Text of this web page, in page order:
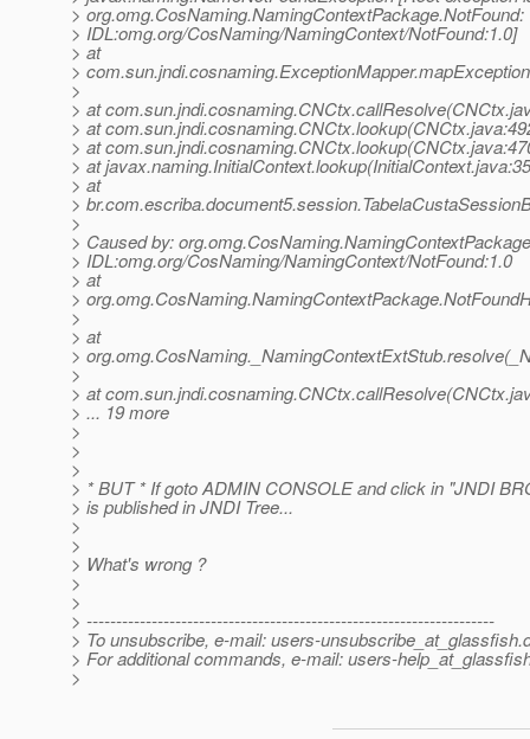
> org.omg.CosNaming.NamingContextPackage.NotFound:
> IDL:omg.org/CosNaming/NamingContext/NotFound:1.0]
> at
>
>
> at
> at
> at
> at
> at
>
>
> Caused by:
> IDL:omg.org/CosNaming/NamingContext/NotFound:1.0
> at
>
>
> at
>
>
> at
> ... 19 more
>
>
>
> * BUT * If goto ADMIN CONSOLE and click in "JNDI
> is published in JNDI Tree...
>
>
> What's wrong ?
>
>
> ---------------------------------------------------------------------
> To unsubscribe, e-mail: users-unsubscribe_at_glassfish.
> For additional commands, e-mail: users-
>